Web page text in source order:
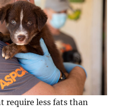
require less fats than